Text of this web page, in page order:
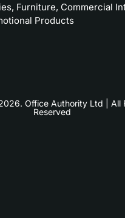
Furniture, Commercial
Products
Office Authority Ltd | All
Reserved